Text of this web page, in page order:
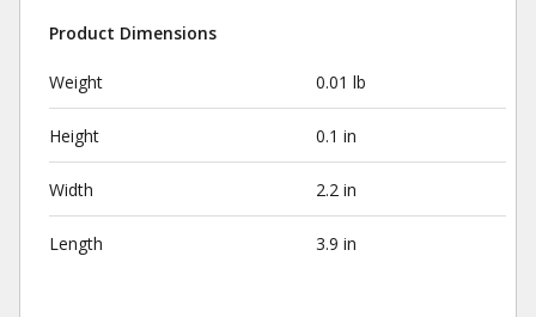
Product Dimensions
Weight 0.01 lb
Height 0.1 in
Width 2.2 in
Length 3.9 in